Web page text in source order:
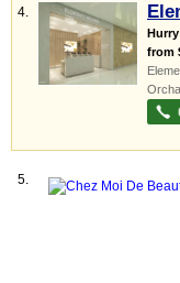
4.
from
5.